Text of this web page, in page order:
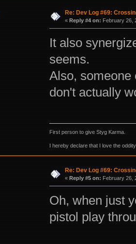
Re: Dev Log #69:
« Reply #4 on: February 26,
It also
seems.
Also, someone
don't actually
First person to give Styg Karma.
I hereby declare that I love the
Re: Dev Log #69:
« Reply #5 on: February 26,
Oh, when just
pistol play